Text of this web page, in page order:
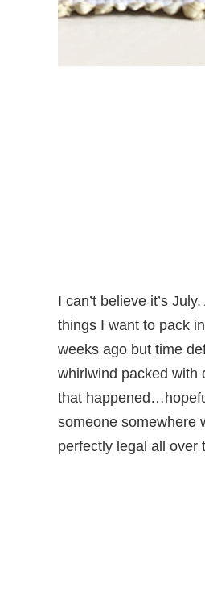
I can’t believe it’s
things I want to pack
weeks ago but time
whirlwind packed with
that
someone
perfectly legal all over